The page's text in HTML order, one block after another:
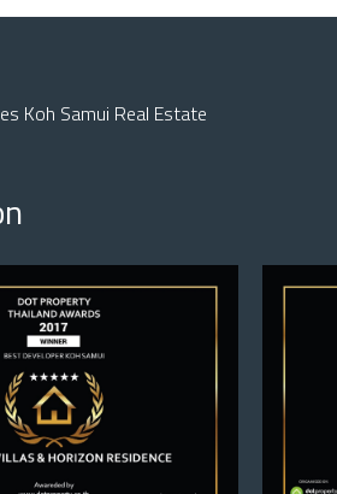
Koh Samui Real Estate